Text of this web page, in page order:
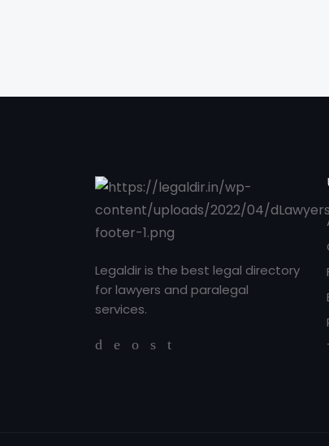
Legaldir is the best legal directory
for lawyers and paralegal
services.